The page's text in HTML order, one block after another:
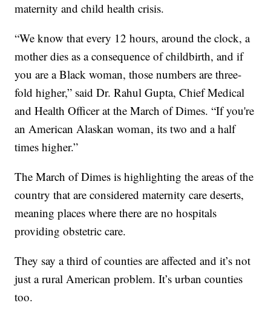
maternity and child health crisis.
“We know that every 12 hours, around the clock, a
mother dies as a consequence of childbirth, and if
you are a Black woman, those numbers are three-
fold higher,” said Dr. Rahul Gupta, Chief Medical
and Health Officer at the March of Dimes. “If you're
an American Alaskan woman, its two and a half
times higher.”
The March of Dimes is highlighting the areas of the
country that are considered maternity care deserts,
meaning places where there are no hospitals
providing obstetric care.
They say a third of counties are affected and it’s not
just a rural American problem. It’s urban counties
too.